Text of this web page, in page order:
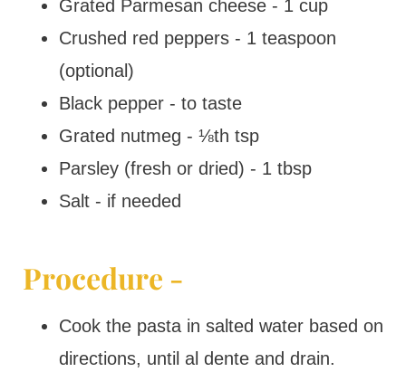
Grated Parmesan cheese - 1 cup
Crushed red peppers - 1 teaspoon
(optional)
Black pepper - to taste
Grated nutmeg - ⅛th tsp
Parsley (fresh or dried) - 1 tbsp
Salt - if needed
Procedure -
Cook the pasta in salted water based on
directions, until al dente and drain.